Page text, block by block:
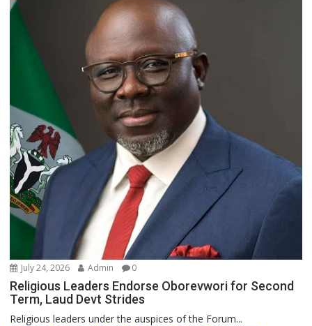
July 24, 2026 Admin 0
Religious Leaders Endorse Oborevwori for Second
Term, Laud Devt Strides
Religious leaders under the auspices of the Forum...